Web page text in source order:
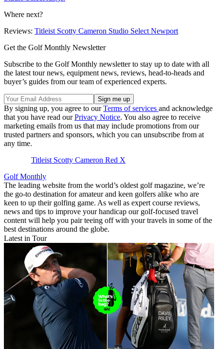
Where next?
Reviews: Titleist Scotty Cameron Studio Select Newport
Get the Golf Monthly Newsletter
Subscribe to the Golf Monthly newsletter to stay up to date with all
the latest tour news, equipment news, reviews, head-to-heads and
buyer’s guides from our team of experienced experts.
By signing up, you agree to ourTerms of services and acknowledge
that you have read ourPrivacy Notice. You also agree to receive
marketing emails from us that may include promotions from our
trusted partners and sponsors, which you can unsubscribe from at
any time.
Titleist Scotty Cameron Red X
Golf Monthly
The leading website from the world’s oldest golf magazine, we’re
the go-to destination for amateur and keen golfers alike who are
keen to up their golfing game. As well as expert course reviews,
news and tips to improve your handicap our golf-focused travel
content will help you pair teeing off with your travels in some of the
best destinations around the globe.
Latest in Tour